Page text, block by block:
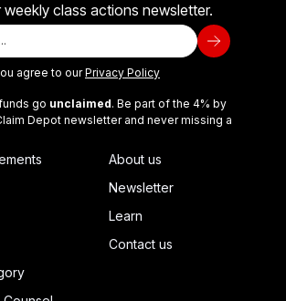
class actions newsletter.
agree to ourPrivacy Policy
go unclaimed. Be part of the 4% by
Depot newsletter and never missing a
About us
Newsletter
Learn
Contact us